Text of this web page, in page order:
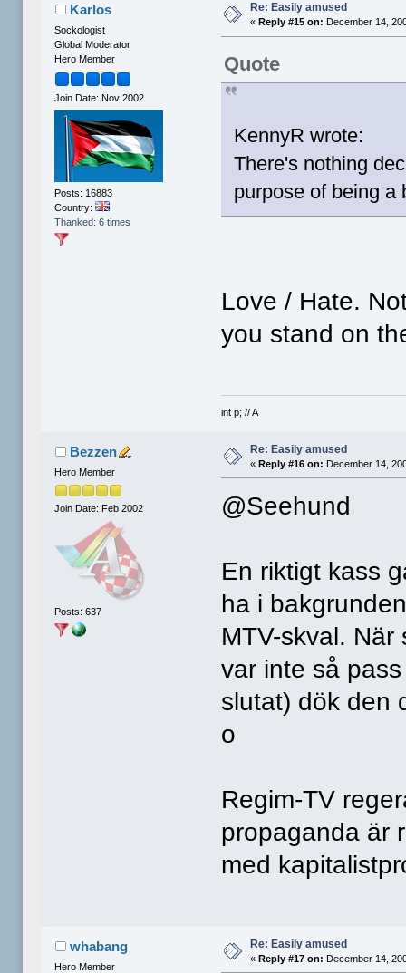
Karlos
Sockologist
Global Moderator
Hero Member
Join Date: Nov 2002
Posts: 16883
Country:
Thanked: 6 times
Re: Easily amused
« Reply #15 on: December 14,
Quote
KennyR wrote:
There's nothing
purpose of being a
Love / Hate.
you stand on
int p; // A
Bezzen
Hero Member
Join Date: Feb 2002
Posts: 637
Re: Easily amused
«Reply #16 on: December 14,
@Seehund
En riktigt kass
ha i
MTV-skval.
var inte så
slutat) dök den
o
Regim-TV
propaganda är
med
whabang
Hero Member
Re: Easily amused
«Reply #17 on: December 14,